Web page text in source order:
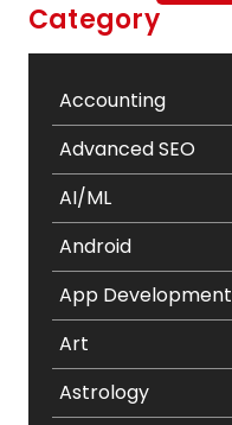
Category
Accounting
Advanced SEO
AI/ML
Android
App Development
Art
Astrology